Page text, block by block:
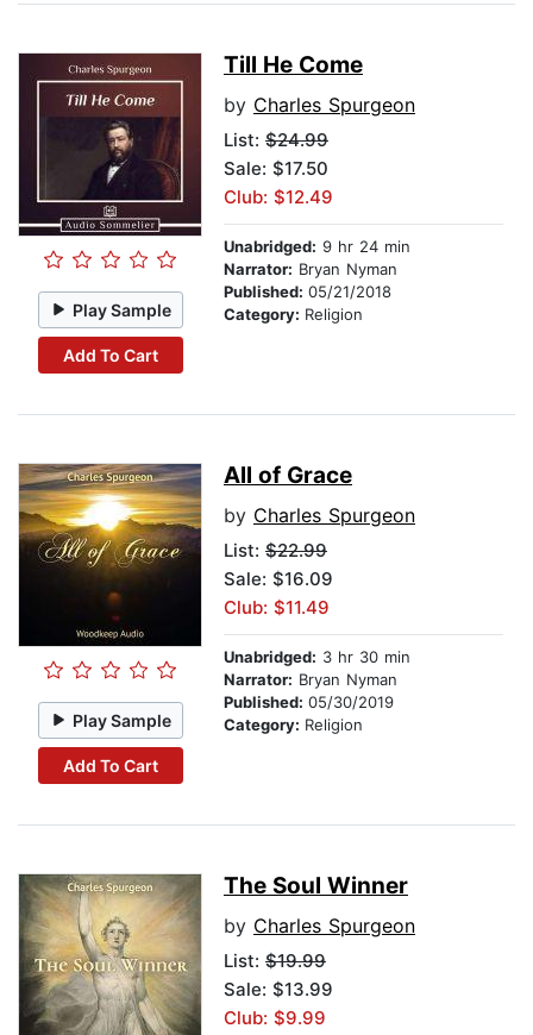
Play Sample
Add To Cart
Till He Come
by Charles Spurgeon
List: $24.99
Sale: $17.50
Club: $12.49
Unabridged: 9 hr 24 min
Narrator: Bryan Nyman
Published: 05/21/2018
Category: Religion
Play Sample
Add To Cart
All of Grace
by Charles Spurgeon
List: $22.99
Sale: $16.09
Club: $11.49
Unabridged: 3 hr 30 min
Narrator: Bryan Nyman
Published: 05/30/2019
Category: Religion
The Soul Winner
by Charles Spurgeon
List: $19.99
Sale: $13.99
Club: $9.99